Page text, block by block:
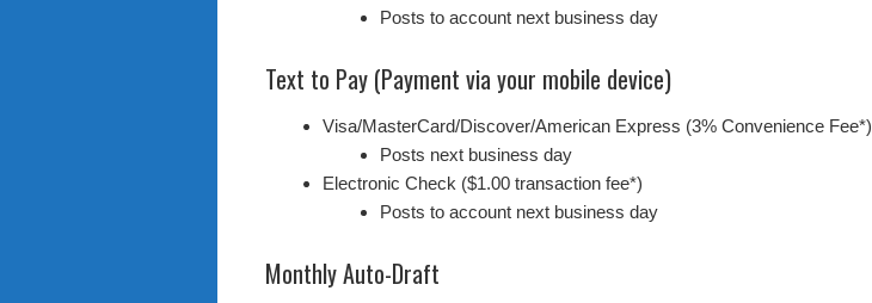
Posts to account next business day
Text to Pay (Payment via your mobile device)
Visa/MasterCard/Discover/American Express (3% Convenience Fee*)
Posts next business day
Electronic Check ($1.00 transaction fee*)
Posts to account next business day
Monthly Auto-Draft